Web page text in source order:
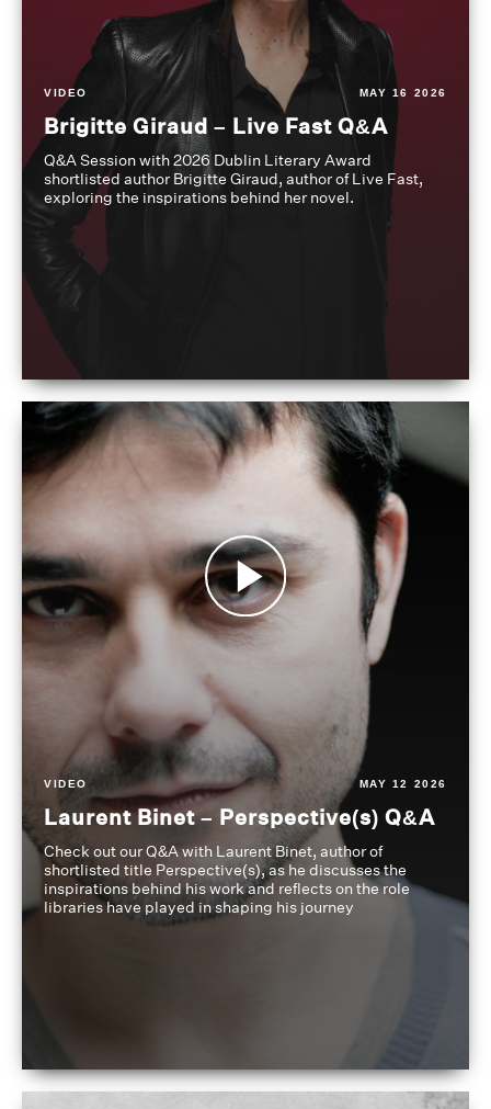
VIDEO MAY 16 2026
Brigitte Giraud – Live Fast Q&A
Q&A Session with 2026 Dublin Literary Award
shortlisted author Brigitte Giraud, author of Live Fast,
exploring the inspirations behind her novel.
VIDEO MAY 12 2026
Laurent Binet – Perspective(s) Q&A
Check out our Q&A with Laurent Binet, author of
shortlisted title Perspective(s), as he discusses the
inspirations behind his work and reflects on the role
libraries have played in shaping his journey